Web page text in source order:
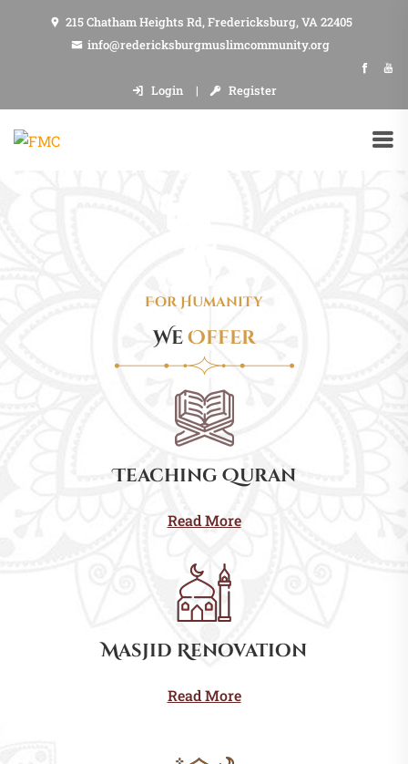
215 Chatham Heights Rd, Fredericksburg, VA 22405
info@redericksburgmuslimcommunity.org
Login Register
For Humanity
WeOffer
Teaching Quran
Read More
Masjid Renovation
Read More